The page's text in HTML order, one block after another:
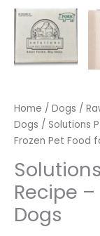
Home / Dogs /
Dogs / Solutions
Frozen Pet Food
Recipe
Dogs